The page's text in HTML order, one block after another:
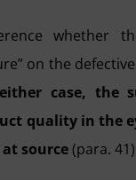
whether
on the
case, the
quality in the
source(para.